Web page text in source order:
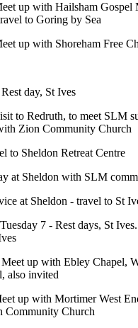
up with Hailsham Gospel
to Goring by Sea
up with Shoreham Free
day, St Ives
to Redruth, to meet SLM
Zion Community Church
to Sheldon Retreat Centre
at Sheldon with SLM
at Sheldon - travel to St
7 - Rest days, St
up with Ebley Chapel,
also invited
up with Mortimer West
Community Church